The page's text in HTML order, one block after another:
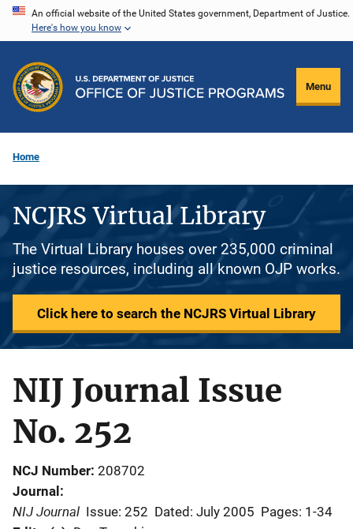
Skip
content
An official website of the United States government, Department of Justice.
Here's how you know
Menu
Home
NCJRS Virtual Library
The Virtual Library houses over 235,000 criminal
justice resources, including all known OJP works.
Click here to search the NCJRS Virtual Library
NIJ Journal Issue
No. 252
NCJ Number 208702
Journal
NIJ Journal Issue: 252 Dated: July 2005 Pages: 1-34